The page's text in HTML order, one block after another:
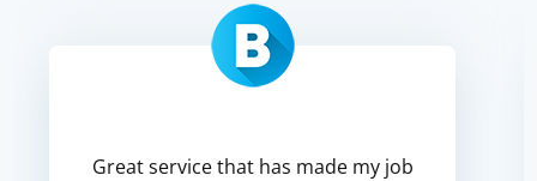
Great service that has made my job